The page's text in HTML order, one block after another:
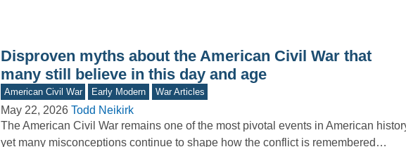
Disproven myths about the American Civil War that
many still believe in this day and age
American Civil War Early Modern War Articles
May 22, 2026 Todd Neikirk
The American Civil War remains one of the most pivotal events in American
yet many misconceptions continue to shape how the conflict is remembered…